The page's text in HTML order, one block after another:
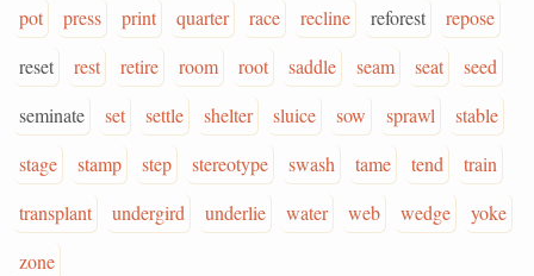
pot
press print quarter race recline reforest
repose
reset
rest retire room root saddle seam seat
seed
seminate
set settle shelter sluice sow sprawl
stable
stage
stamp step stereotype swash tame tend
train
transplant
undergird underlie water web wedge
yoke
zone